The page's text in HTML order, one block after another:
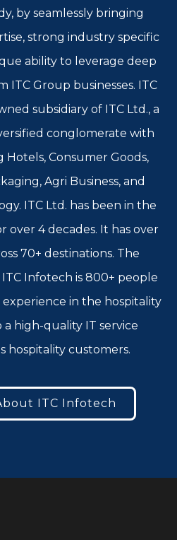
by seamlessly bringing
strong industry specific
ability to leverage deep
ITC Group businesses. ITC
subsidiary of ITC Ltd., a
conglomerate with
Hotels, Consumer Goods,
Agri Business, and
ITC Ltd. has been in the
over 4 decades. It has over
70+ destinations. The
Infotech is 800+ people
in the hospitality
high-quality IT service
hospitality customers.
ITC Infotech